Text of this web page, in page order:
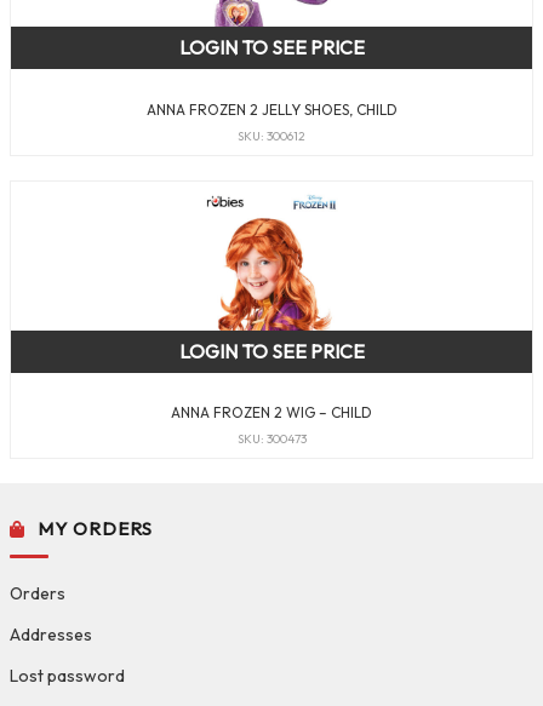
ANNA FROZEN 2 JELLY SHOES, CHILD
SKU: 300612
LOGIN TO SEE PRICE
ANNA FROZEN 2 WIG – CHILD
SKU: 300473
LOGIN TO SEE PRICE
MY ORDERS
Orders
Addresses
Lost password